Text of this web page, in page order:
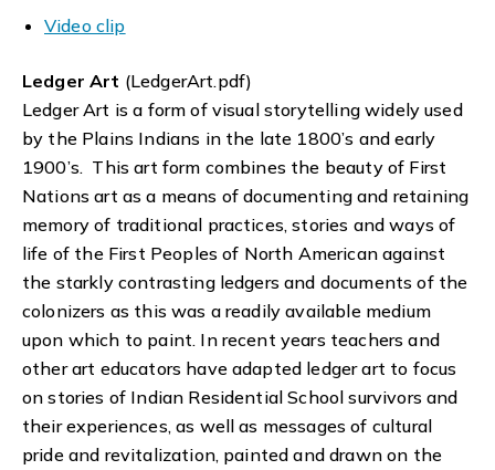
Video clip
Ledger Art (LedgerArt.pdf)
Ledger Art is a form of visual storytelling widely used
by the Plains Indians in the late 1800’s and early
1900’s. This art form combines the beauty of First
Nations art as a means of documenting and retaining
memory of traditional practices, stories and ways of
life of the First Peoples of North American against
the starkly contrasting ledgers and documents of the
colonizers as this was a readily available medium
upon which to paint. In recent years teachers and
other art educators have adapted ledger art to focus
on stories of Indian Residential School survivors and
their experiences, as well as messages of cultural
pride and revitalization, painted and drawn on the